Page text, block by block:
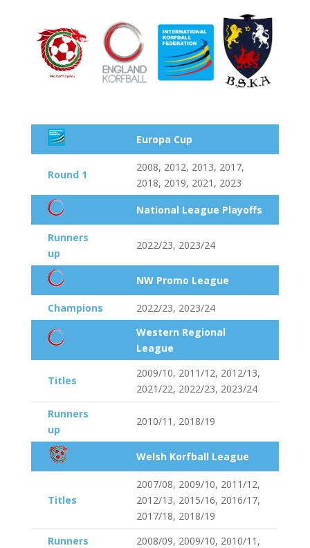
Europa Cup
Round 1
2008, 2012, 2013, 2017,
2018, 2019, 2021, 2023
National League Playoffs
Runners
up
2022/23, 2023/24
NW Promo League
Champions
2022/23, 2023/24
Western Regional
League
Titles
2009/10, 2011/12, 2012/13,
2021/22, 2022/23, 2023/24
Runners
up
2010/11, 2018/19
Welsh Korfball League
Titles
2007/08, 2009/10, 2011/12,
2012/13, 2015/16, 2016/17,
2017/18, 2018/19
Runners
2008/09, 2009/10, 2010/11,